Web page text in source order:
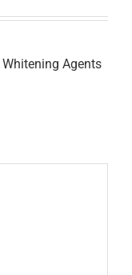
Whitening Agents